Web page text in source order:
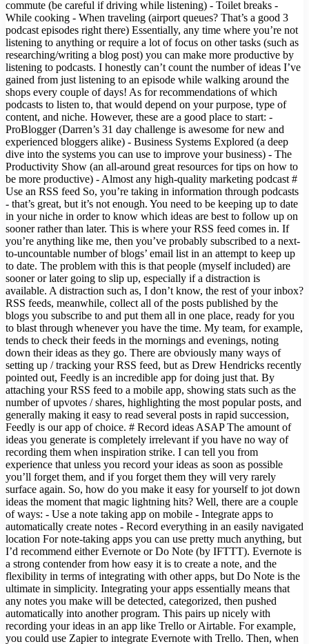
commute (be careful if driving while listening) - Toilet breaks -
While cooking - When traveling (airport queues? That’s a good 3
podcast episodes right there) Essentially, any time where you’re not
listening to anything or require a lot of focus on other tasks (such as
researching/writing a blog post) you can make more productive by
listening to podcasts. I honestly can’t count the number of ideas I’ve
gained from just listening to an episode while walking around the
shops every couple of days! As for recommendations of which
podcasts to listen to, that would depend on your purpose, type of
content, and niche. However, these are a good place to start: -
ProBlogger (Darren’s 31 day challenge is awesome for new and
experienced bloggers alike) - Business Systems Explored (a deep
dive into the systems you can use to improve your business) - The
Productivity Show (an all-around great resources for tips on how to
be more productive) - Almost any high-quality marketing podcast #
Use an RSS feed So, you’re taking in information through podcasts
- that’s great, but it’s not enough. You need to be keeping up to date
in your niche in order to know which ideas are best to follow up on
sooner rather than later. This is where your RSS feed comes in. If
you’re anything like me, then you’ve probably subscribed to a next-
to-uncountable number of blogs’ email list in an attempt to keep up
to date. The problem with this is that people (myself included) are
sooner or later going to slip up, especially if a distraction is
available. A distraction such as, I don’t know, the rest of your inbox?
RSS feeds, meanwhile, collect all of the posts published by the
blogs you subscribe to and put them all in one place, ready for you
to blast through whenever you have the time. My team, for example,
tends to check their feeds in the mornings and evenings, noting
down their ideas as they go. There are obviously many ways of
setting up / tracking your RSS feed, but as Drew Hendricks recently
pointed out, Feedly is an incredible app for doing just that. By
attaching your RSS feed to a mobile app, showing stats such as the
number of upvotes / shares, highlighting the most popular posts, and
generally making it easy to read several posts in rapid succession,
Feedly is our app of choice. # Record ideas ASAP The amount of
ideas you generate is completely irrelevant if you have no way of
recording them when inspiration strike. I can tell you from
experience that unless you record your ideas as soon as possible
you’ll forget them, and if you forget them they will very rarely
surface again. So, how do you make it easy for yourself to jot down
ideas the moment that magic lightning hits? Well, there are a couple
of ways: - Use a note taking app on mobile - Integrate apps to
automatically create notes - Record everything in an easily navigated
location For note-taking apps you can use pretty much anything, but
I’d recommend either Evernote or Do Note (by IFTTT). Evernote is
a strong contender from how easy it is to create a note, and the
flexibility in terms of integrating with other apps, but Do Note is the
ultimate in simplicity. Integrating your apps essentially means that
any notes you make will be detected, categorized, then pushed
automatically into another program. This pairs up nicely with
recording your ideas in an app like Trello or Airtable. For example,
you could use Zapier to integrate Evernote with Trello. Then, when